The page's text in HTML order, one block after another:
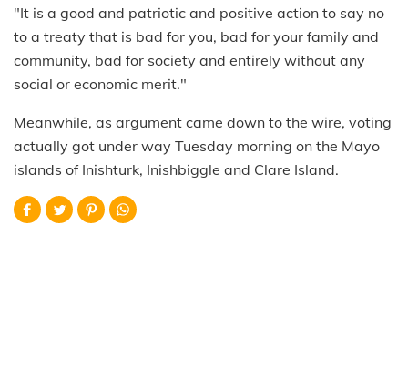
"It is a good and patriotic and positive action to say no
to a treaty that is bad for you, bad for your family and
community, bad for society and entirely without any
social or economic merit."
Meanwhile, as argument came down to the wire, voting
actually got under way Tuesday morning on the Mayo
islands of Inishturk, Inishbiggle and Clare Island.